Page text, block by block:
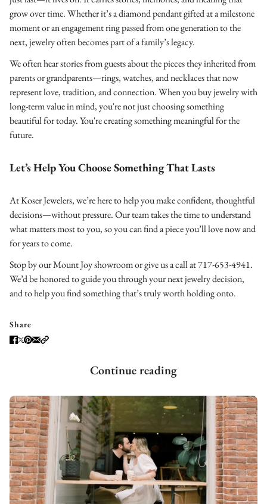
grow over time. Whether it’s a diamond pendant gifted at a milestone
moment or an engagement ring passed from one generation to the
next, jewelry often becomes part of a family’s legacy.
We often hear stories from guests about the pieces they inherited from
parents or grandparents—rings, watches, and necklaces that now
represent love, tradition, and connection. When you buy jewelry with
long-term value in mind, you're not just choosing something
beautiful for today. You're creating something meaningful for the
future.
Let’s Help You Choose Something That Lasts
At Koser Jewelers, we’re here to help you make confident, thoughtful
decisions—without pressure. Our team takes the time to understand
what matters most to you, so you can find a piece you’ll love now and
for years to come.
Stop by our Mount Joy showroom or give us a call at 717-653-4941.
We’d be honored to guide you through your next jewelry decision,
and to help you find something that’s truly worth holding onto.
Share
Continue reading